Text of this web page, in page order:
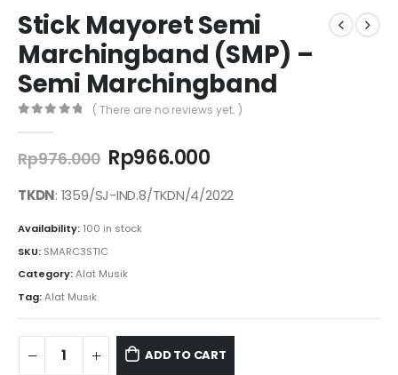
Stick Mayoret Semi
Marchingband (SMP) –
Semi Marchingband
( There are no reviews yet. )
Rp976.000 Original
price
was:
Rp966.000Current
is:
TKDN: 1359/SJ-IND.8/TKDN/4/2022
Availability: 100 in stock
SKU: SMARC3STIC
Category:Alat Musik
Tag:Alat Musik
ADD TO CART